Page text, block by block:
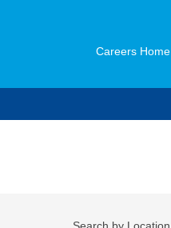
Careers Home
Search by Location